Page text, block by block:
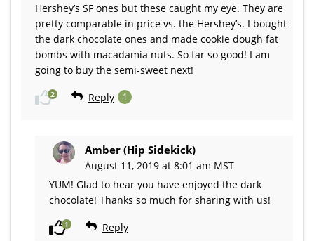
Hershey’s SF ones but these caught my eye. They are
pretty comparable in price vs. the Hershey’s. I bought
the dark chocolate ones and made cookie dough fat
bombs with macadamia nuts. So far so good! I am
going to buy the semi-sweet next!
Reply 1
2
Amber (Hip Sidekick)
August 11, 2019 at 8:01 am MST
YUM! Glad to hear you have enjoyed the dark
chocolate! Thanks so much for sharing with us!
Reply
1